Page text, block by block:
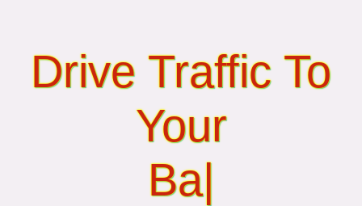
Drive Traffic To
Your
Banner Ads...